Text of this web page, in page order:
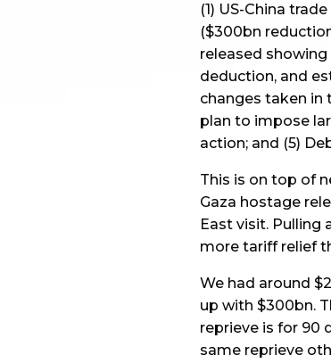
(1) US-China
($300bn
released
deduction, and
changes taken in
plan to impose
action; and (5)
This is on top of
Gaza hostage
East visit. Pulling
more tariff relief
We had around
up with $300bn.
reprieve is for 90
same reprieve